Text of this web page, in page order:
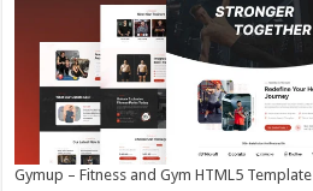
Gymup – Fitness and Gym HTML5 Template